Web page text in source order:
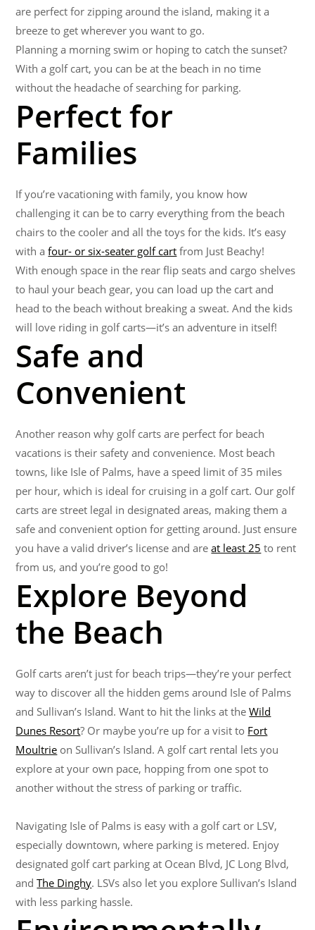
are perfect for zipping around the island, making it a
breeze to get wherever you want to go.
Planning a morning swim or hoping to catch the sunset?
With a golf cart, you can be at the beach in no time
without the headache of searching for parking.
Perfect for
Families
If you’re vacationing with family, you know how
challenging it can be to carry everything from the beach
chairs to the cooler and all the toys for the kids. It’s easy
with afour- or six-seater golf cart from Just Beachy!
With enough space in the rear flip seats and cargo shelves
to haul your beach gear, you can load up the cart and
head to the beach without breaking a sweat. And the kids
will love riding in golf carts—it’s an adventure in itself!
Safe and
Convenient
Another reason why golf carts are perfect for beach
vacations is their safety and convenience. Most beach
towns, like Isle of Palms, have a speed limit of 35 miles
per hour, which is ideal for cruising in a golf cart. Our golf
carts are street legal in designated areas, making them a
safe and convenient option for getting around. Just ensure
you have a valid driver’s license and areat least 25 to rent
from us, and you’re good to go!
Explore Beyond
the Beach
Golf carts aren’t just for beach trips—they’re your perfect
way to discover all the hidden gems around Isle of Palms
and Sullivan’s Island. Want to hit the links at theWild
Dunes Resort? Or maybe you’re up for a visit to Fort
Moultrie on Sullivan’s Island. A golf cart rental lets you
explore at your own pace, hopping from one spot to
another without the stress of parking or traffic.
Navigating Isle of Palms is easy with a golf cart or LSV,
especially downtown, where parking is metered. Enjoy
designated golf cart parking at Ocean Blvd, JC Long Blvd,
andThe Dinghy. LSVs also let you explore Sullivan’s Island
with less parking hassle.